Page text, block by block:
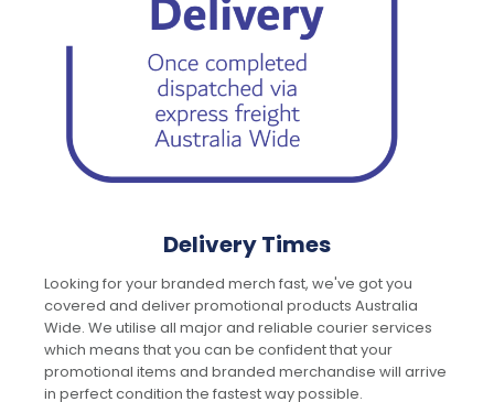
Delivery Times
Looking for your branded merch fast, we've got you
covered and deliver promotional products Australia
Wide. We utilise all major and reliable courier services
which means that you can be confident that your
promotional items and branded merchandise will arrive
in perfect condition the fastest way possible.